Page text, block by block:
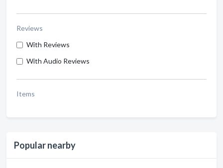
Reviews
With Reviews
With Audio Reviews
Items
Popular nearby